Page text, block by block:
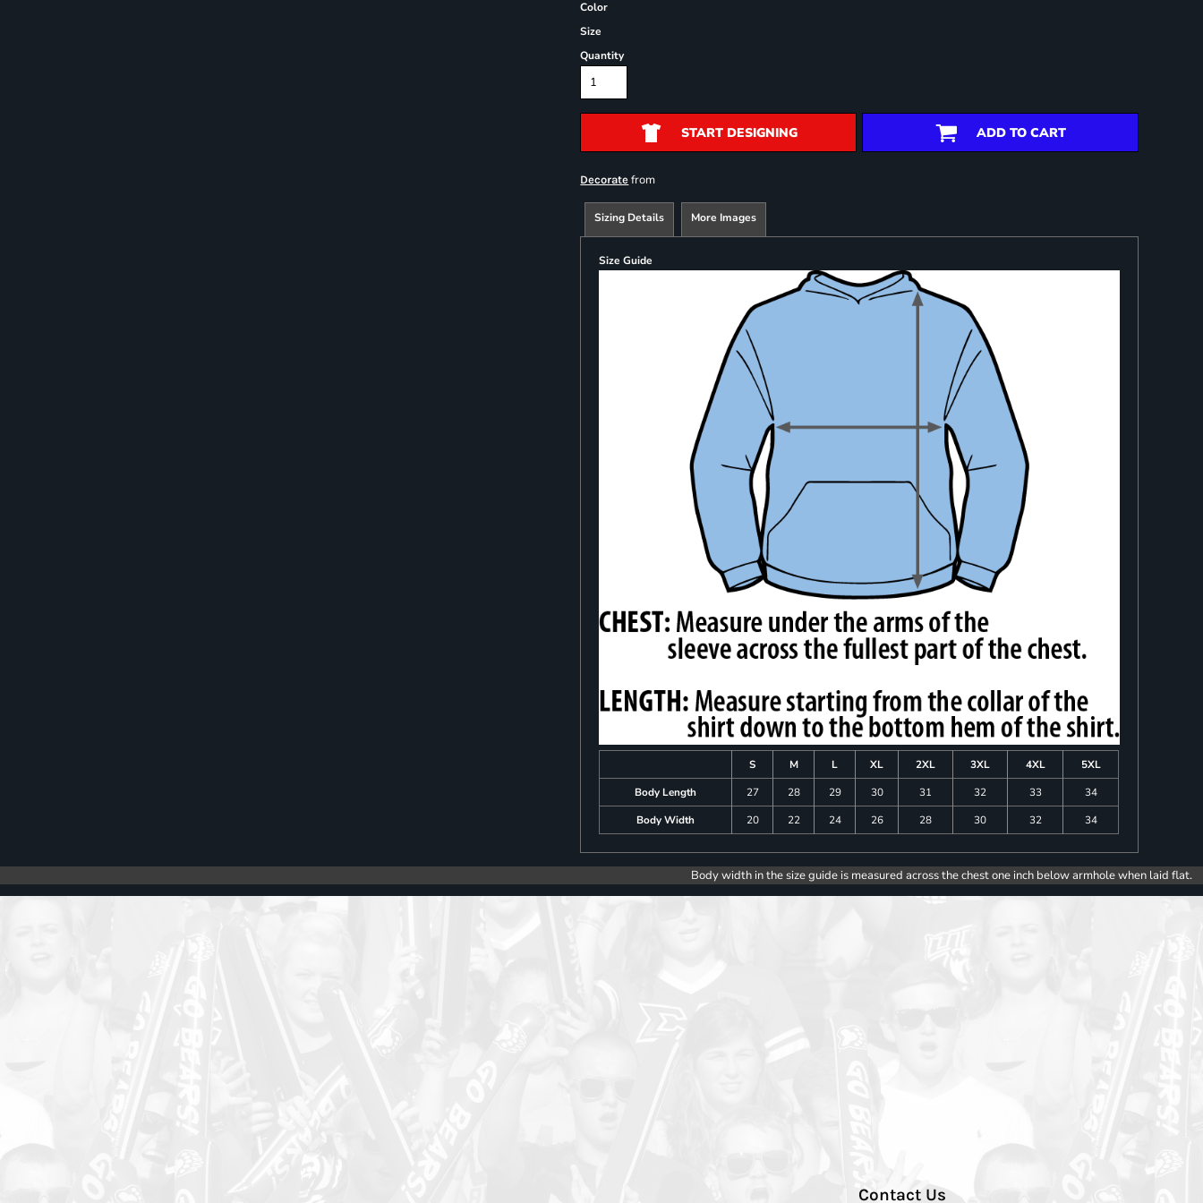
Color
Size
Quantity
START DESIGNING ADD TO CART
Decorate from
Sizing Details More Images
Size Guide
S M L XL 2XL 3XL 4XL
5XL
Body Length
27 28 29 30 31 32 33
34
Body Width
20 22 24 26 28 30 32 34
Body width in the size guide is measured across the chest one inch below armhole when laid flat.
Contact Us